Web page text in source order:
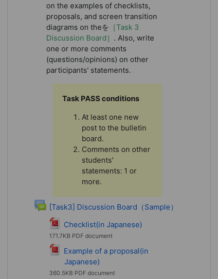
on the examples of checklists,
proposals, and screen transition
diagrams on theを ［Task 3
Discussion Board］ . Also, write
one or more comments
(questions/opinions) on other
participants' statements.
Task PASS conditions
At least one new
post to the bulletin
board.
Comments on other
students'
statements: 1 or
more.
[Task3] Discussion Board（Sample）
Forum
Checklist(in Japanese)
File
171.7KB PDF document
Example of a proposal(in
Japanese)
File
360.5KB PDF document